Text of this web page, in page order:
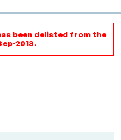
been delisted from the
2013.